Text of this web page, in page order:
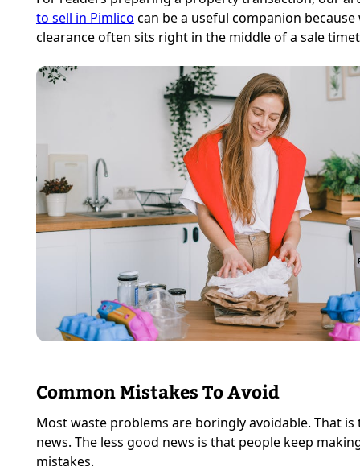
to sell in Pimlico can be a useful companion because
clearance often sits right in the middle of a sale
Common Mistakes To Avoid
Most waste problems are boringly avoidable. That is
news. The less good news is that people keep
mistakes.